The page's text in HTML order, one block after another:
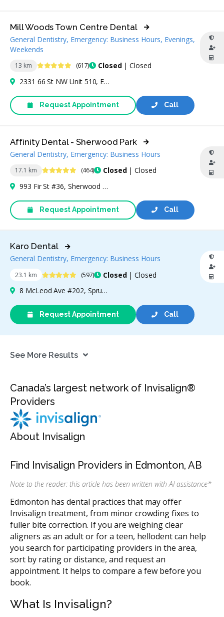
13 km 4.8 Stars (617) Closed| Closed
Mill Woods Town Centre Dental
General Dentistry, Emergency: Business Hours, Evenings,
Weekends
2331 66 St NW Unit 510, Edmonton, AB T6K 4B5, Canada
Call
Request Appointment
17.1 km 4.9 Stars (464) Closed| Closed
Affinity Dental - Sherwood Park
General Dentistry, Emergency: Business Hours
993 Fir St #36, Sherwood Park, AB T8A 4N5, Canada
Call
Request Appointment
23.1 km 4.9 Stars (597) Closed| Closed
Karo Dental
General Dentistry, Emergency: Business Hours
8 McLeod Ave #202, Spruce Grove, AB T7X 3X3, Canada
Call
Request Appointment
See More Results
Canada’s largest network of Invisalign®
Providers
About Invisalign
Find Invisalign Providers in Edmonton, AB
Note to the reader: this article has been written with AI assistance*
Edmonton has dental practices that may offer
Invisalign treatment, from minor crowding fixes to
fuller bite correction. If you are weighing clear
aligners as an adult or for a teen, hellodent can help
you search for participating providers in the area,
sort by rating or distance, and request an
appointment. It helps to compare a few before you
book.
What Is Invisalign?